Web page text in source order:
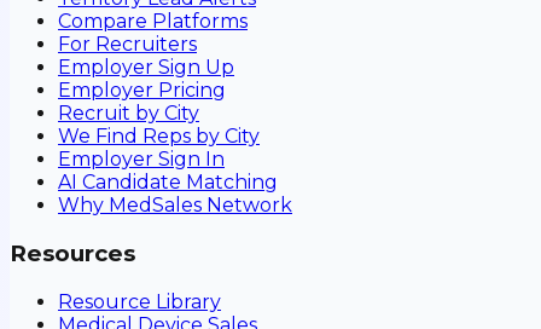
Compare Platforms
For Recruiters
Employer Sign Up
Employer Pricing
Recruit by City
We Find Reps by City
Employer Sign In
AI Candidate Matching
Why MedSales Network
Resources
Resource Library
Medical Device Sales